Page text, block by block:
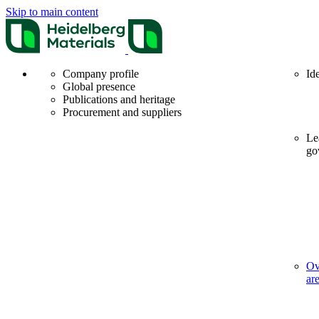
Skip to main content
Company profile
Global presence
Publications and heritage
Procurement and suppliers